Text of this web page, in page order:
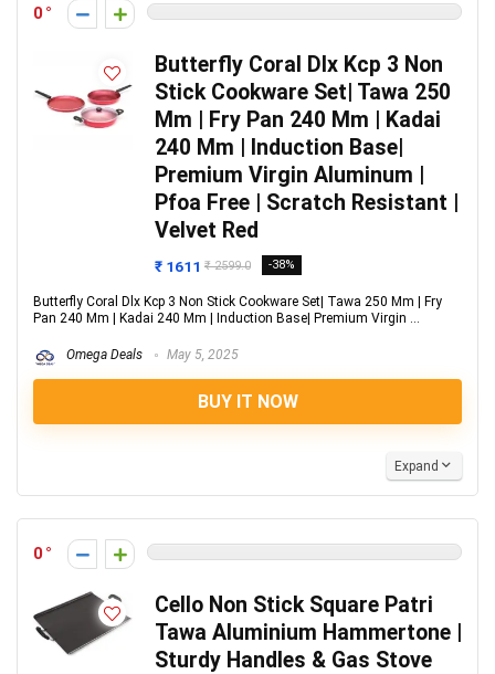
0
Butterfly Coral Dlx Kcp 3 Non
Stick Cookware Set| Tawa 250
Mm | Fry Pan 240 Mm | Kadai
240 Mm | Induction Base|
Premium Virgin Aluminum |
Pfoa Free | Scratch Resistant |
Velvet Red
₹ 1611 ₹ 2599.0 -38%
Butterfly Coral Dlx Kcp 3 Non Stick Cookware Set| Tawa 250 Mm | Fry
Pan 240 Mm | Kadai 240 Mm | Induction Base| Premium Virgin ...
Omega Deals May 5, 2025
BUY IT NOW
Expand
0
Cello Non Stick Square Patri
Tawa Aluminium Hammertone |
Sturdy Handles & Gas Stove